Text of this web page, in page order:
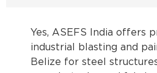
Yes, ASEFS India offers
industrial blasting and
Belize for steel